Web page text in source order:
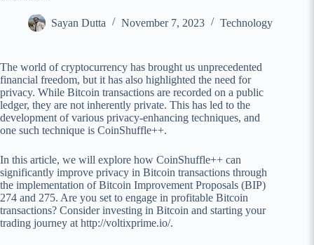
Sayan Dutta November 7, 2023 Technology
The world of cryptocurrency has brought us unprecedented
financial freedom, but it has also highlighted the need for
privacy. While Bitcoin transactions are recorded on a public
ledger, they are not inherently private. This has led to the
development of various privacy-enhancing techniques, and
one such technique is CoinShuffle++.
In this article, we will explore how CoinShuffle++ can
significantly improve privacy in Bitcoin transactions through
the implementation of Bitcoin Improvement Proposals (BIP)
274 and 275. Are you set to engage in profitable Bitcoin
transactions? Consider investing in Bitcoin and starting your
trading journey at http://voltixprime.io/.